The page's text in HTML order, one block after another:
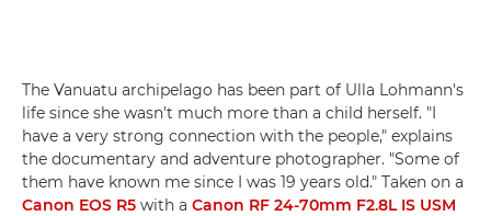
The Vanuatu archipelago has been part of Ulla Lohmann's
life since she wasn't much more than a child herself. "I
have a very strong connection with the people," explains
the documentary and adventure photographer. "Some of
them have known me since I was 19 years old." Taken on a
Canon EOS R5 with a Canon RF 24-70mm F2.8L IS USM